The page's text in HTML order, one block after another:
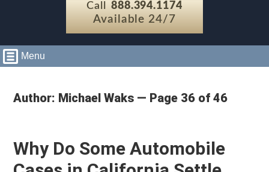
Call 888.394.1174
Available 24/7
Menu
Author: Michael Waks — Page 36 of 46
Why Do Some Automobile